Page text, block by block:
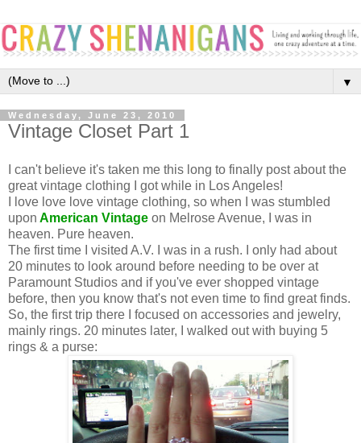
▼
Wednesday, June 23, 2010
Vintage Closet Part 1
I can't believe it's taken me this long to finally post about the
great vintage clothing I got while in Los Angeles!
I love love love vintage clothing, so when I was stumbled
upon American Vintage on Melrose Avenue, I was in
heaven. Pure heaven.
The first time I visited A.V. I was in a rush. I only had about
20 minutes to look around before needing to be over at
Paramount Studios and if you've ever shopped vintage
before, then you know that's not even time to find great finds.
So, the first trip there I focused on accessories and jewelry,
mainly rings. 20 minutes later, I walked out with buying 5
rings & a purse: